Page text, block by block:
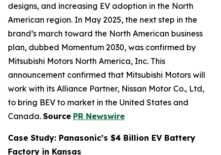
designs, and increasing EV adoption in the North
American region. In May 2025, the next step in the
brand’s march toward the North American business
plan, dubbed Momentum 2030, was confirmed by
Mitsubishi Motors North America, Inc. This
announcement confirmed that Mitsubishi Motors will
work with its Alliance Partner, Nissan Motor Co., Ltd,
to bring BEV to market in the United States and
Canada. Source PR Newswire
Case Study: Panasonic’s $4 Billion EV Battery
Factory in Kansas